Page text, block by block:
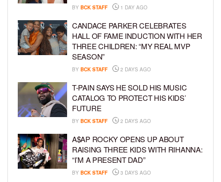
BY BCK STAFF 1 DAY AGO
CANDACE PARKER CELEBRATES
HALL OF FAME INDUCTION WITH HER
THREE CHILDREN: “MY REAL MVP
SEASON”
BY BCK STAFF 2 DAYS AGO
T-PAIN SAYS HE SOLD HIS MUSIC
CATALOG TO PROTECT HIS KIDS’
FUTURE
BY BCK STAFF 2 DAYS AGO
A$AP ROCKY OPENS UP ABOUT
RAISING THREE KIDS WITH RIHANNA:
“I’M A PRESENT DAD”
BY BCK STAFF 3 DAYS AGO